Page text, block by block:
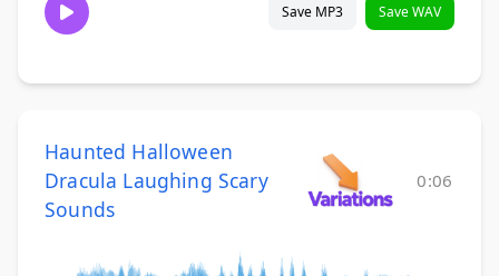
Save MP3 Save WAV
Haunted Halloween
Dracula Laughing Scary
Sounds
0:06